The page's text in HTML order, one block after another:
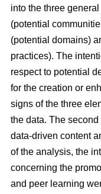
into the three
(potential
(potential domains)
practices). The
respect to potential
for the creation or
signs of the three
the data. The
data-driven content
of the analysis, the
concerning the
and peer learning